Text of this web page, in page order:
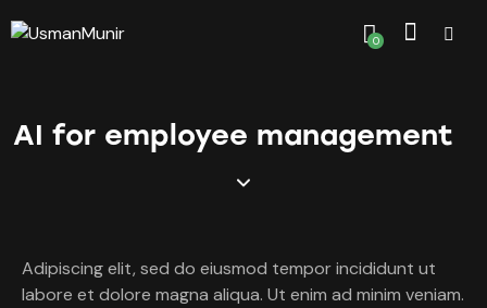
0
AI for employee management
Adipiscing elit, sed do eiusmod tempor incididunt ut
labore et dolore magna aliqua. Ut enim ad minim veniam.